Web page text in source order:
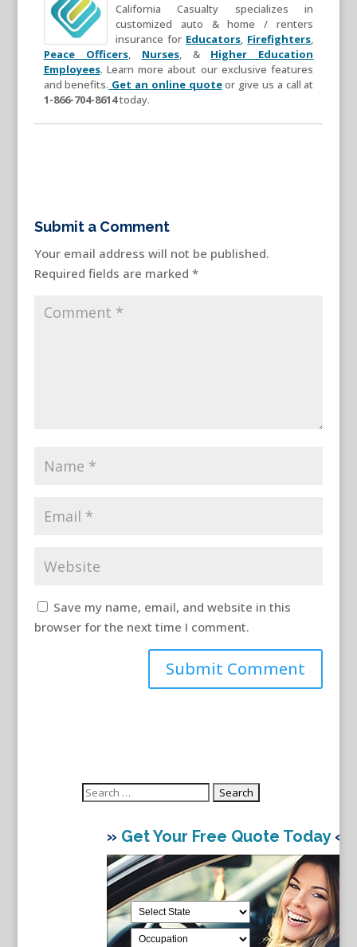
California Casualty specializes in
customized auto & home / renters
insurance for Educators Firefighters
Peace Officers, Nurses, & Higher Education
Employees. Learn more about our exclusive features
and benefits. Get an online quoteor give us a call at
1-866-704-8614today.
Submit a Comment
Your email address will not be published.
Required fields are marked *
Save my name, email, and website in this
browser for the next time I comment.
Search
» Get Your Free Quote Today«